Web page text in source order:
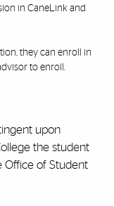
in CaneLink and
they can enroll in
to enroll.
upon
the student
Office of Student